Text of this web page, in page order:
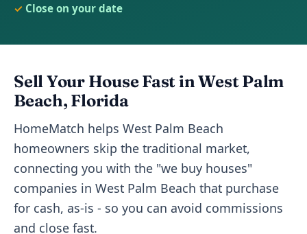
Close on your date
Sell Your House Fast in West Palm
Beach, Florida
HomeMatch helps West Palm Beach
homeowners skip the traditional market,
connecting you with the "we buy houses"
companies in West Palm Beach that purchase
for cash, as-is - so you can avoid commissions
and close fast.